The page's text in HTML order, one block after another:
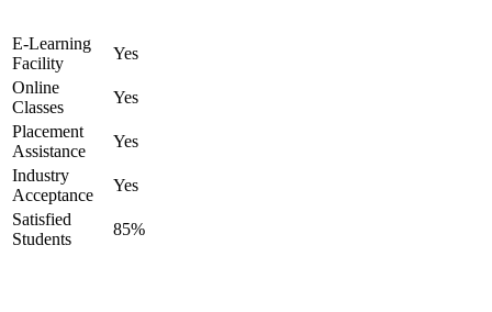
E-Learning
Facility
Yes
Online
Classes
Yes
Placement
Assistance
Yes
Industry
Acceptance
Yes
Satisfied
Students
85%